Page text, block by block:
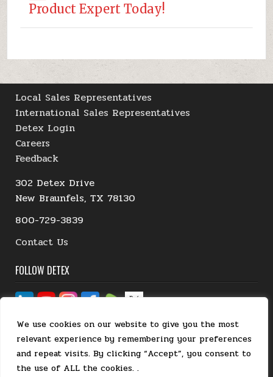
We use cookies on our website to give you the most
relevant experience by remembering your preferences
and repeat visits. By clicking “Accept”, you consent to
the use of ALL the cookies. .
Product Expert Today!
Local Sales Representatives
International Sales Representatives
Detex Login
Careers
Feedback
302 Detex Drive
New Braunfels, TX 78130
800-729-3839
Contact Us
FOLLOW DETEX